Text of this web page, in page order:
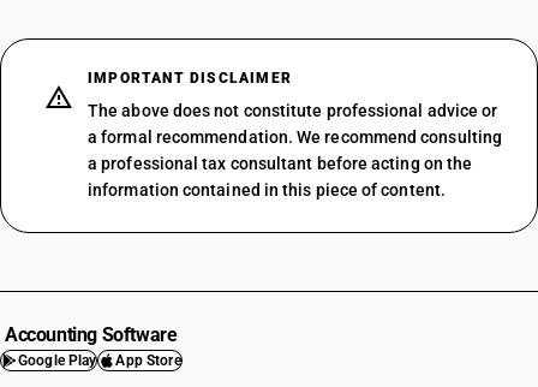
IMPORTANT DISCLAIMER
The above does not constitute professional advice or
a formal recommendation. We recommend consulting
a professional tax consultant before acting on the
information contained in this piece of content.
Accounting Software
Google Play App Store